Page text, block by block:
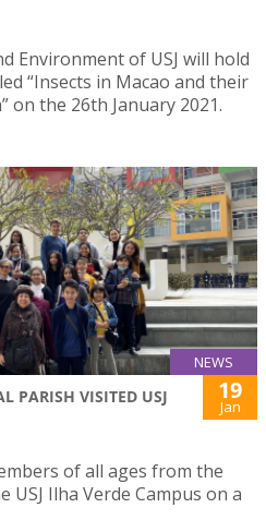
Environment of USJ will hold
“Insects in Macao and their
on the 26th January 2021.
NEWS
PARISH VISITED USJ 19
Jan
of all ages from the
USJ Ilha Verde Campus on a